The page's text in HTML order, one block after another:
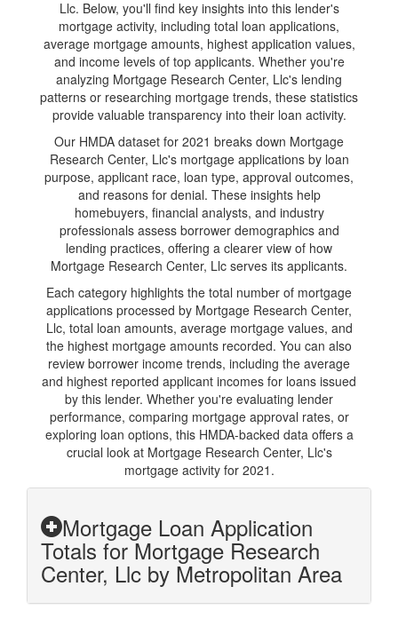
Llc. Below, you'll find key insights into this lender's
mortgage activity, including total loan applications,
average mortgage amounts, highest application values,
and income levels of top applicants. Whether you're
analyzing Mortgage Research Center, Llc's lending
patterns or researching mortgage trends, these statistics
provide valuable transparency into their loan activity.
Our HMDA dataset for 2021 breaks down Mortgage
Research Center, Llc's mortgage applications by loan
purpose, applicant race, loan type, approval outcomes,
and reasons for denial. These insights help
homebuyers, financial analysts, and industry
professionals assess borrower demographics and
lending practices, offering a clearer view of how
Mortgage Research Center, Llc serves its applicants.
Each category highlights the total number of mortgage
applications processed by Mortgage Research Center,
Llc, total loan amounts, average mortgage values, and
the highest mortgage amounts recorded. You can also
review borrower income trends, including the average
and highest reported applicant incomes for loans issued
by this lender. Whether you're evaluating lender
performance, comparing mortgage approval rates, or
exploring loan options, this HMDA-backed data offers a
crucial look at Mortgage Research Center, Llc's
mortgage activity for 2021.
Mortgage Loan Application
Totals for Mortgage Research
Center, Llc by Metropolitan Area